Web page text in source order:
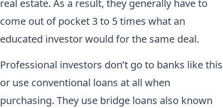
real estate. As a result, they generally have to
come out of pocket 3 to 5 times what an
educated investor would for the same deal.
Professional investors don’t go to banks like this
or use conventional loans at all when
purchasing. They use bridge loans also known